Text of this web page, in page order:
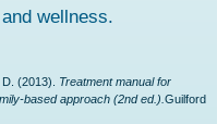
wellness.
(2013). Treatment manual for
based approach (2nd ed.). Guilford